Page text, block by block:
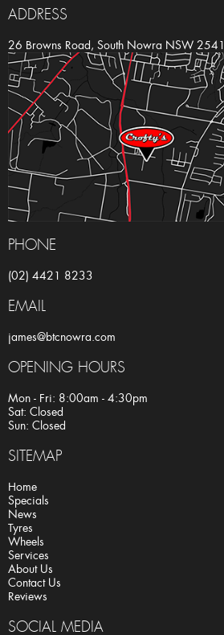
ADDRESS
26 Browns Road, South Nowra NSW 2541
PHONE
(02) 4421 8233
EMAIL
james@btcnowra.com
OPENING HOURS
Mon - Fri: 8:00am - 4:30pm
Sat: Closed
Sun: Closed
SITEMAP
Home
Specials
News
Tyres
Wheels
Services
About Us
Contact Us
Reviews
SOCIAL MEDIA